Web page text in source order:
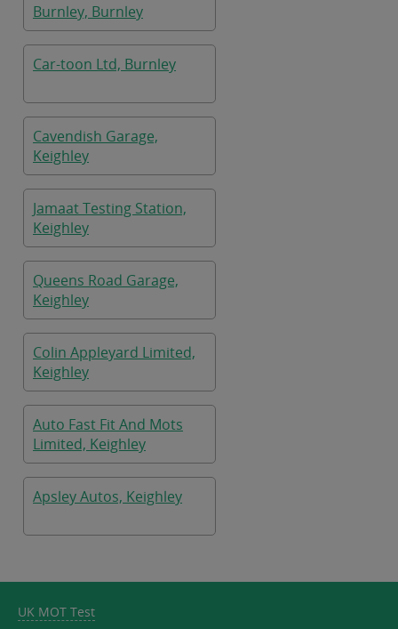
Burnley, Burnley
Car-toon Ltd, Burnley
Cavendish Garage,
Keighley
Jamaat Testing Station,
Keighley
Queens Road Garage,
Keighley
Colin Appleyard Limited,
Keighley
Auto Fast Fit And Mots
Limited, Keighley
Apsley Autos, Keighley
UK MOT Test